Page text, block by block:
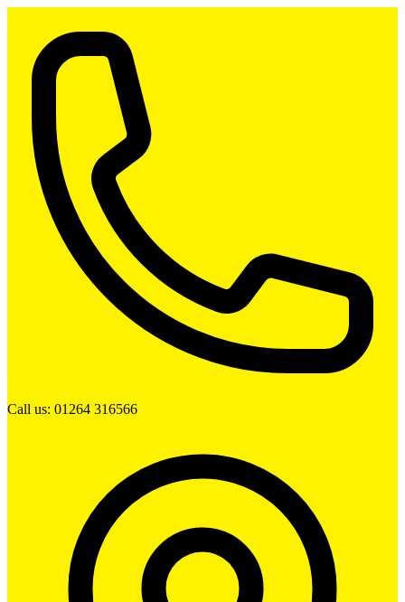
Call us: 01264 316566